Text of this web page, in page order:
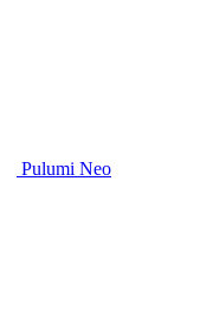
Pulumi Neo